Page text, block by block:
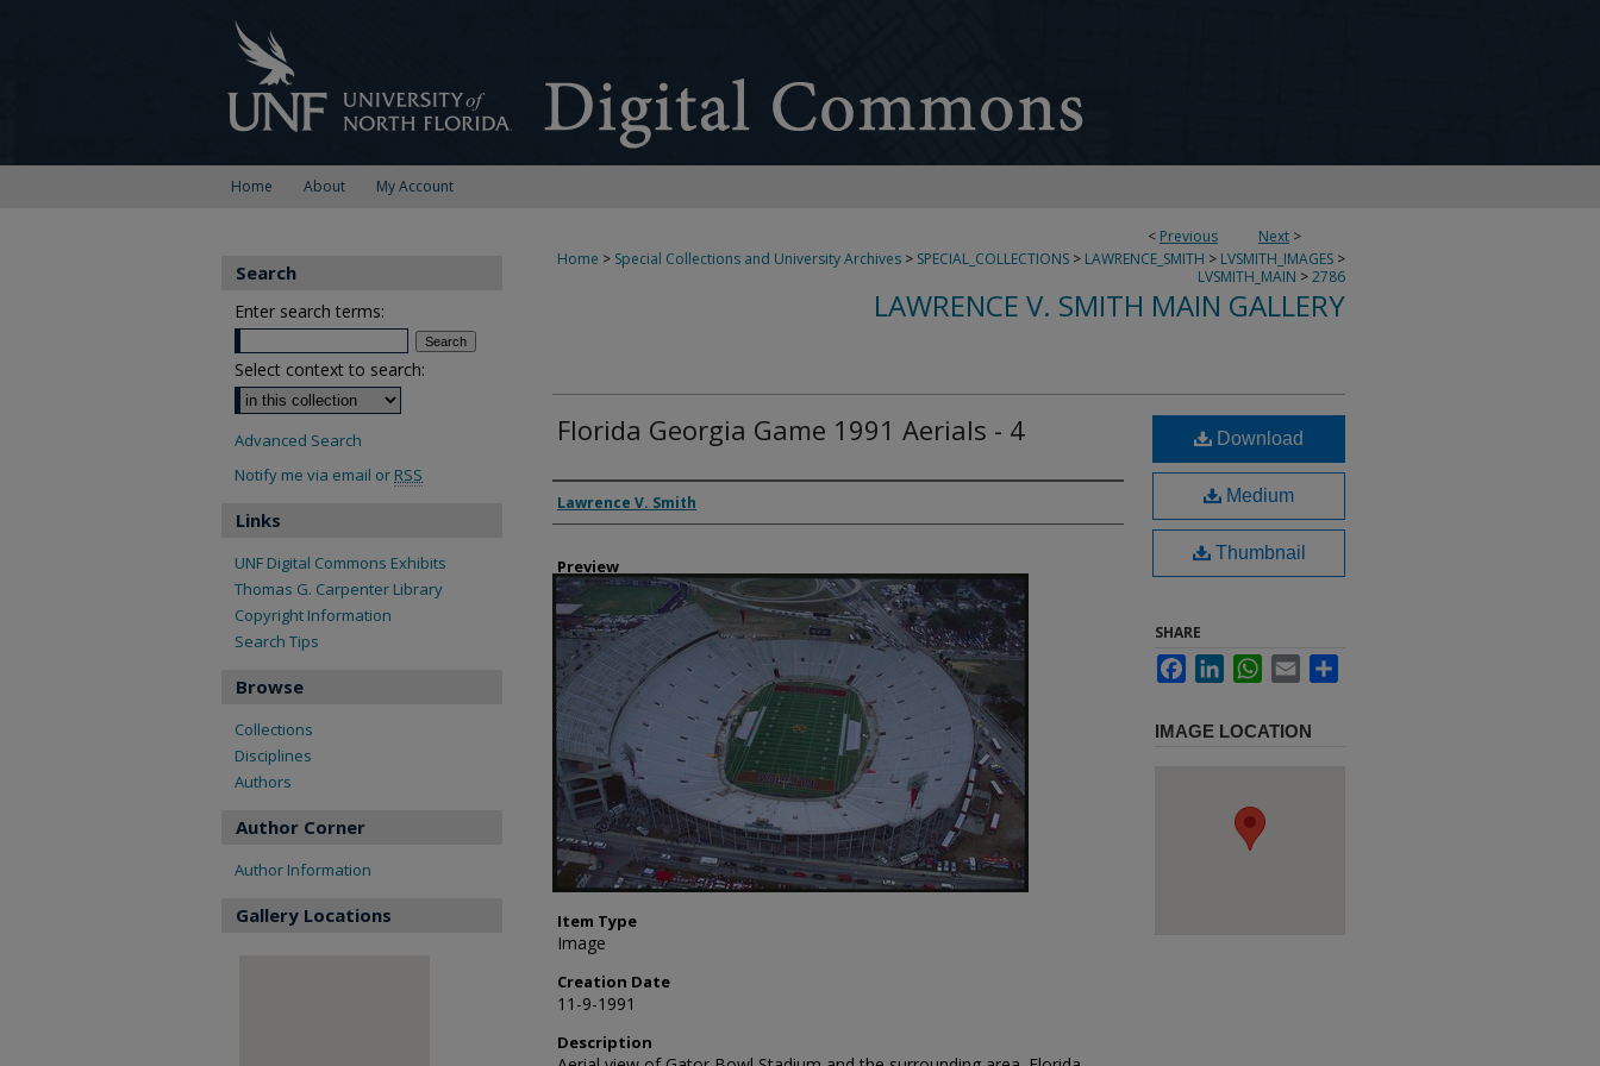
Home About My Account
< Previous Next >
Home > Special Collections and University Archives > SPECIAL_COLLECTIONS > LAWRENCE_SMITH > LVSMITH_IMAGES >
LVSMITH_MAIN >2786
LAWRENCE V. SMITH MAIN GALLERY
Florida Georgia Game 1991 Aerials - 4
Creator
Lawrence V. Smith
Preview
Item Type
Image
Creation Date
11-9-1991
Description
Download
Medium
Thumbnail
SHARE
FacebookLinkedInWhatsApp
Email
IMAGE LOCATION
Search
Enter search terms:
Select context to search:
Advanced Search
Notify me via email or RSS
Links
UNF Digital Commons Exhibits
Thomas G. Carpenter Library
Copyright Information
Search Tips
Browse
Collections
Disciplines
Authors
Author Corner
Author Information
Gallery Locations